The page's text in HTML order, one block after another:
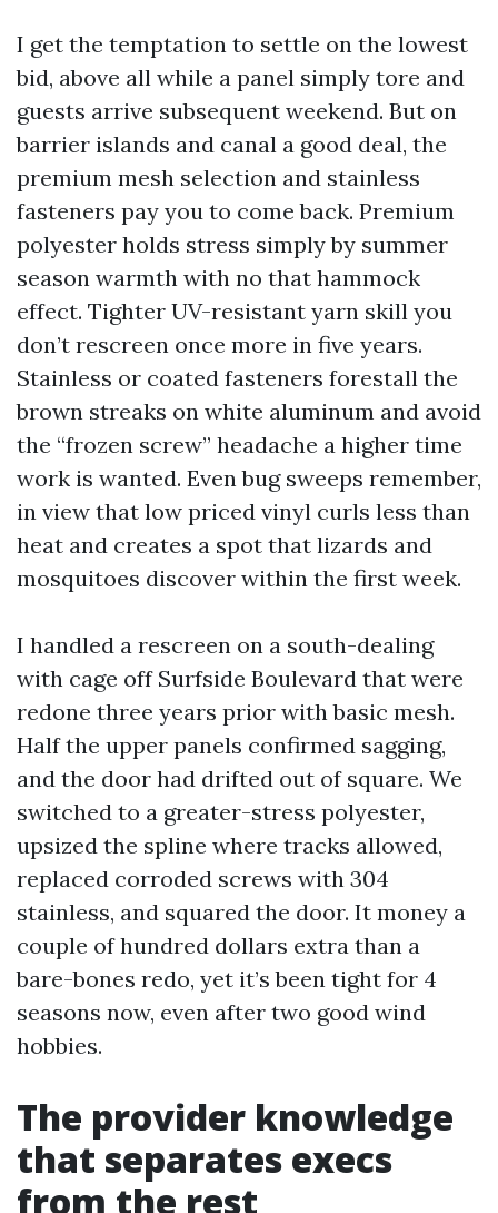
I get the temptation to settle on the lowest
bid, above all while a panel simply tore and
guests arrive subsequent weekend. But on
barrier islands and canal a good deal, the
premium mesh selection and stainless
fasteners pay you to come back. Premium
polyester holds stress simply by summer
season warmth with no that hammock
effect. Tighter UV-resistant yarn skill you
don’t rescreen once more in five years.
Stainless or coated fasteners forestall the
brown streaks on white aluminum and avoid
the “frozen screw” headache a higher time
work is wanted. Even bug sweeps remember,
in view that low priced vinyl curls less than
heat and creates a spot that lizards and
mosquitoes discover within the first week.
I handled a rescreen on a south-dealing
with cage off Surfside Boulevard that were
redone three years prior with basic mesh.
Half the upper panels confirmed sagging,
and the door had drifted out of square. We
switched to a greater-stress polyester,
upsized the spline where tracks allowed,
replaced corroded screws with 304
stainless, and squared the door. It money a
couple of hundred dollars extra than a
bare-bones redo, yet it’s been tight for 4
seasons now, even after two good wind
hobbies.
The provider knowledge
that separates execs
from the rest